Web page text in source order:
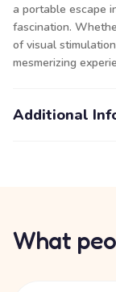
a portable escape
fascination.
of visual
mesmerizing
Additional
What